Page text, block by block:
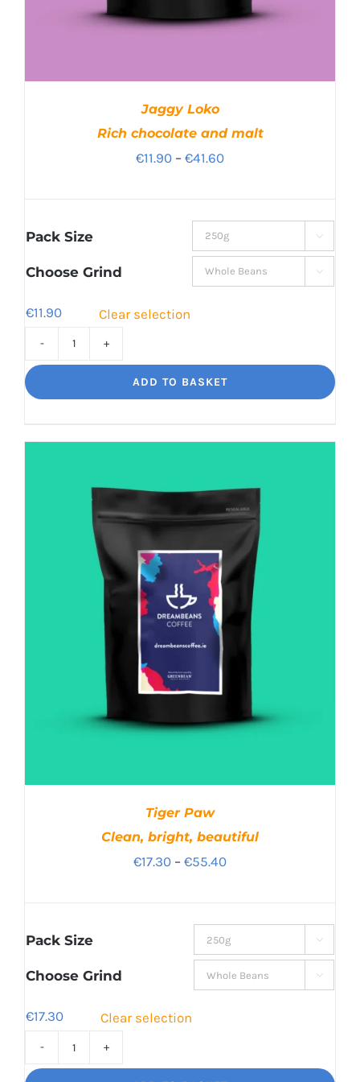
Jaggy Loko
Rich chocolate and malt
€11.90 – €41.60Price
through
€41.60
Pack Size 
Choose Grind 
€11.90 Clear selection
Rich
quantity
ADD TO BASKET
Tiger Paw
Clean, bright, beautiful
€17.30 – €55.40Price
through
€55.40
Pack Size 
Choose Grind 
€17.30 Clear selection